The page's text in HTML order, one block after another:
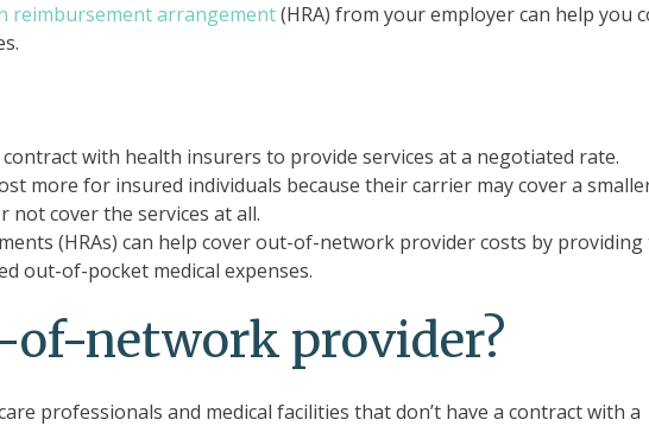
reimbursement arrangement(HRA) from your employer can help you
with health insurers to provide services at a negotiated rate.
more for insured individuals because their carrier may cover a
cover the services at all.
(HRAs) can help cover out-of-network provider costs by providing
out-of-pocket medical expenses.
of-network provider?
professionals and medical facilities that don’t have a contract with a